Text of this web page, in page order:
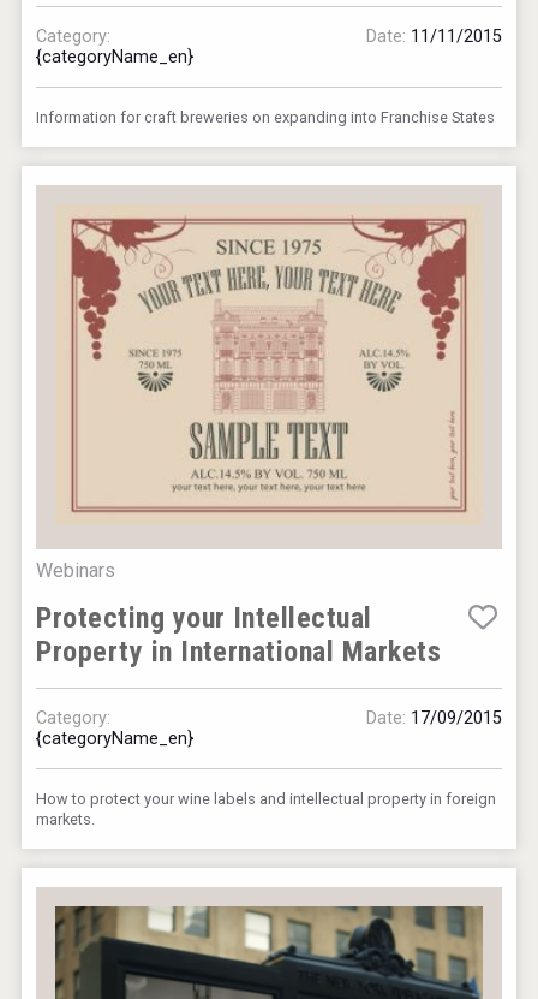
Category:
{categoryName_en}
Date: 11/11/2015
Information for craft breweries on expanding into Franchise States
Webinars
Protecting your Intellectual
Property in International Markets
Category:
{categoryName_en}
Date: 17/09/2015
How to protect your wine labels and intellectual property in foreign
markets.